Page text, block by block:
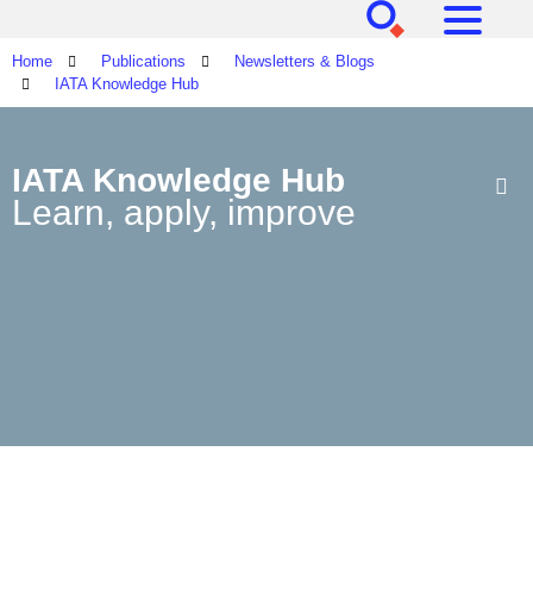
[SEARCH][MENU]
Home Publications
Newsletters & Blogs
IATA Knowledge Hub
IATA Knowledge Hub
Learn, apply, improve